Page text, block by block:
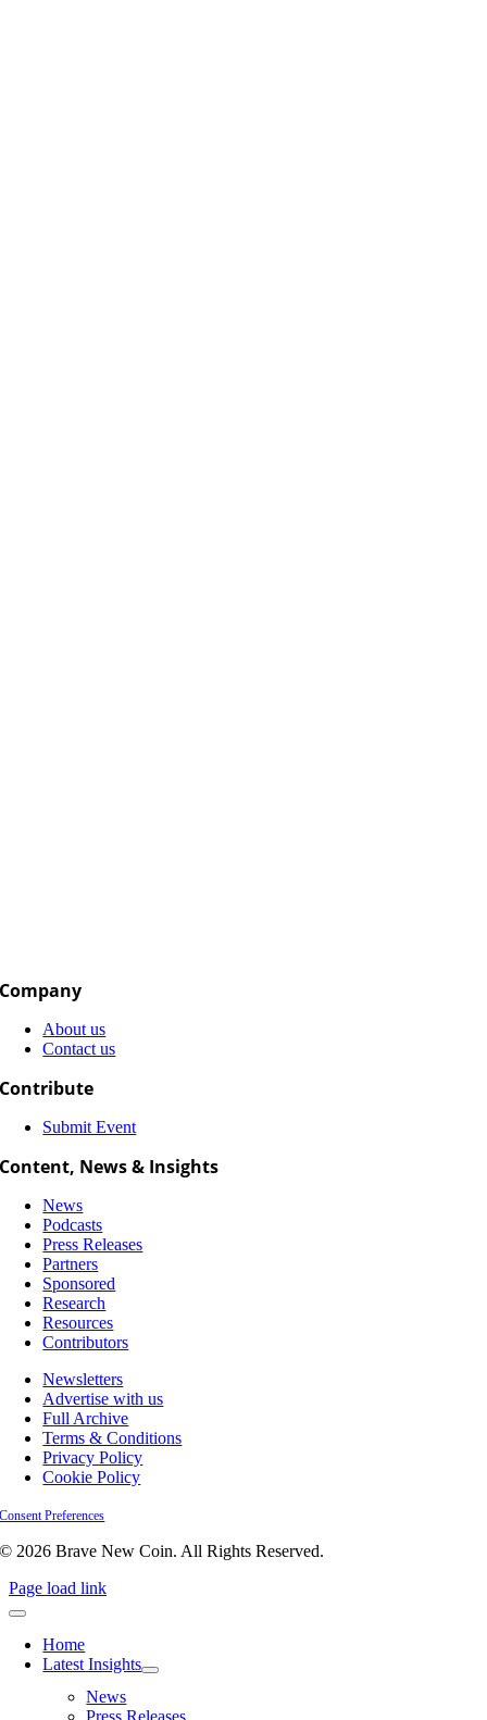
Company
About us
Contact us
Contribute
Submit Event
Content, News & Insights
News
Podcasts
Press Releases
Partners
Sponsored
Research
Resources
Contributors
Newsletters
Advertise with us
Full Archive
Terms & Conditions
Privacy Policy
Cookie Policy
Consent Preferences
© 2026 Brave New Coin. All Rights Reserved.
Page load link
Home
Latest Insights
News
Press Releases